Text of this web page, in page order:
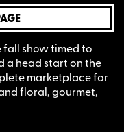
fall show timed to
a head start on the
marketplace for
floral, gourmet,